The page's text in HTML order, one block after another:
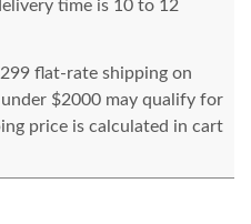
time is 10 to 12
flat-rate shipping on
$2000 may qualify for
price is calculated in cart